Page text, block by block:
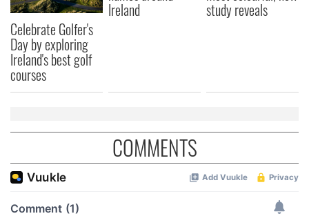
Celebrate Golfer's
Day by exploring
Ireland's best golf
courses
Ireland study reveals
COMMENTS